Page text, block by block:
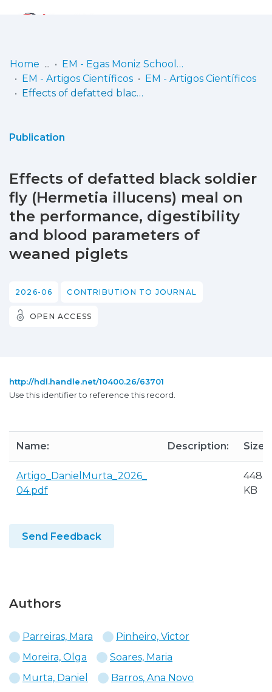
Communities
Statistics
Home
EM - Egas Moniz School of Health & Science
EM - Artigos Científicos
EM - Artigos Científicos
Effects of defatted black soldier fly (Hermetia illucens) meal on the performance, digestibility and blood parameters of weaned piglets
Publication
Effects of defatted black soldier
fly (Hermetia illucens) meal on
the performance, digestibility
and blood parameters of
weaned piglets
2026-06 CONTRIBUTION TO JOURNAL
OPEN ACCESS
http://hdl.handle.net/10400.26/63701
Use this identifier to reference this record.
Name: Description: Size:
Artigo_DanielMurta_2026_
04.pdf
448.3
KB
Send Feedback
Authors
Parreiras, Mara
Pinheiro, Victor
Moreira, Olga
Soares, Maria
Murta, Daniel
Barros, Ana Novo